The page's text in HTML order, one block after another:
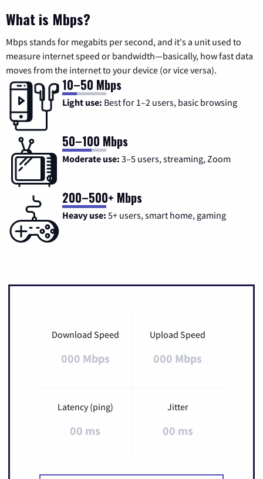
What is Mbps?
Mbps stands for megabits per second, and it's a unit used to
measure internet speed or bandwidth—basically, how fast data
moves from the internet to your device (or vice versa).
10–50 Mbps
Light use: Best for 1–2 users, basic browsing
50–100 Mbps
Moderate use: 3–5 users, streaming, Zoom
200–500+ Mbps
Heavy use: 5+ users, smart home, gaming
Download Speed
000 Mbps
Upload Speed
000 Mbps
Latency (ping)
00 ms
Jitter
00 ms